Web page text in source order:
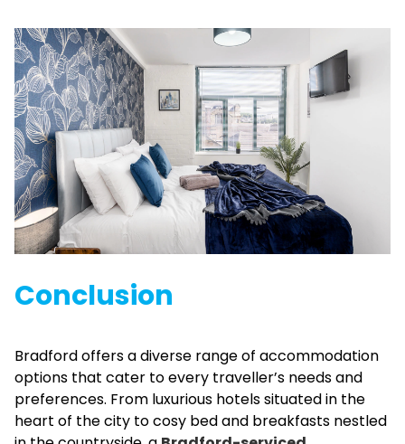
Conclusion
Bradford offers a diverse range of accommodation
options that cater to every traveller’s needs and
preferences. From luxurious hotels situated in the
heart of the city to cosy bed and breakfasts nestled